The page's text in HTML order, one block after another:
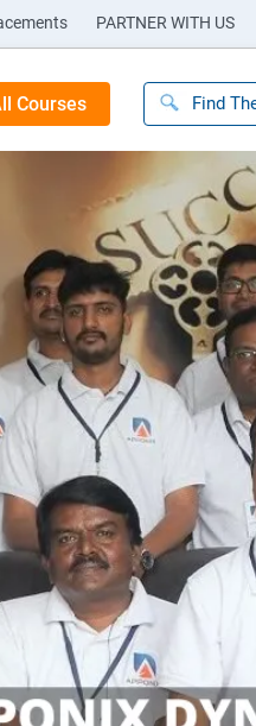
PARTNER WITH US
Courses